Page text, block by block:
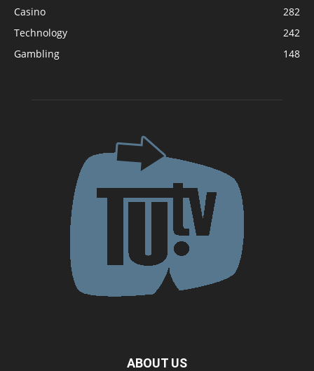
Casino
282
Technology
242
Gambling
148
ABOUT US